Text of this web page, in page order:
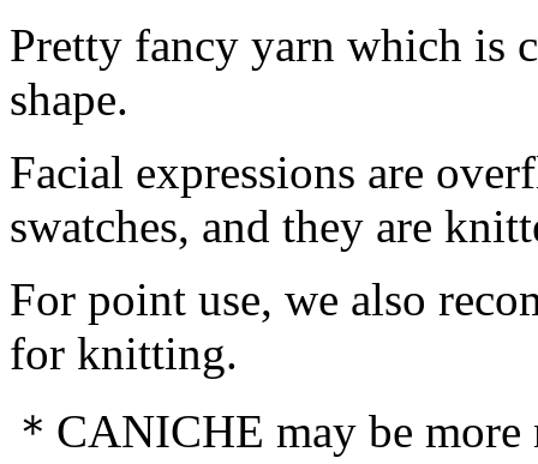
Pretty fancy yarn which is
shape.
Facial expressions are
swatches, and they are
For point use, we also
for knitting.
＊CANICHE may be